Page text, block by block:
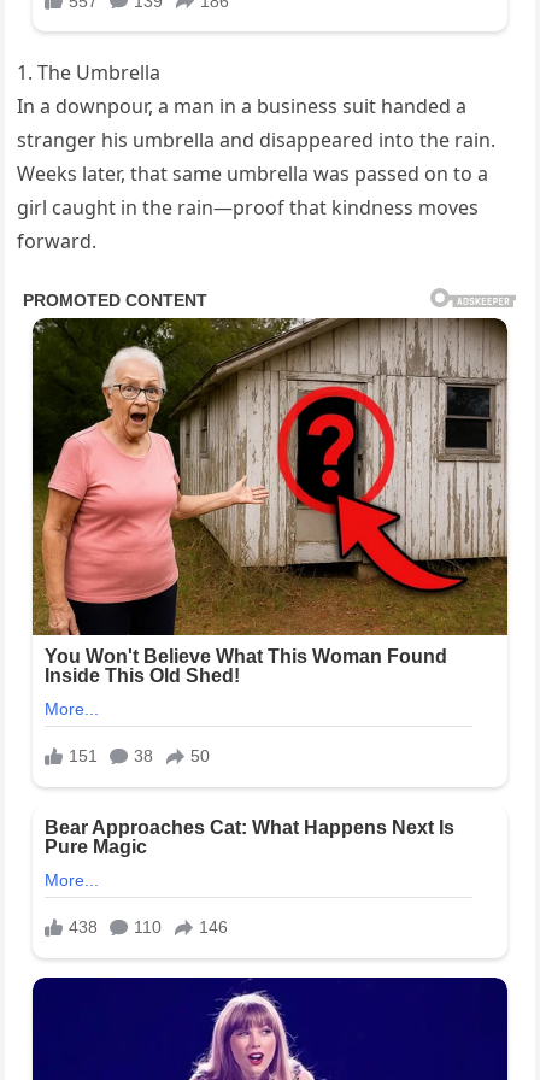
1. The Umbrella
In a downpour, a man in a business suit handed a
stranger his umbrella and disappeared into the rain.
Weeks later, that same umbrella was passed on to a
girl caught in the rain—proof that kindness moves
forward.